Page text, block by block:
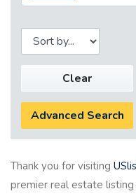
Clear
Advanced Search
Thank you for visiting
premier real estate